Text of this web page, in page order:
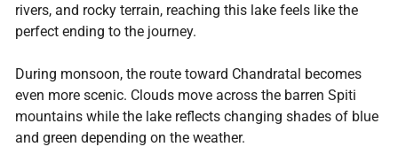
rivers, and rocky terrain, reaching this lake feels like the
perfect ending to the journey.
During monsoon, the route toward Chandratal becomes
even more scenic. Clouds move across the barren Spiti
mountains while the lake reflects changing shades of blue
and green depending on the weather.